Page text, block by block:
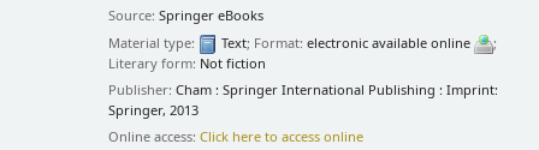
Source:Springer eBooks
Material type:
Text; Format:electronic available online
;
Literary form: Not fiction
Publisher:Cham : Springer International Publishing : Imprint:
Springer, 2013
Online access:Click here to access online